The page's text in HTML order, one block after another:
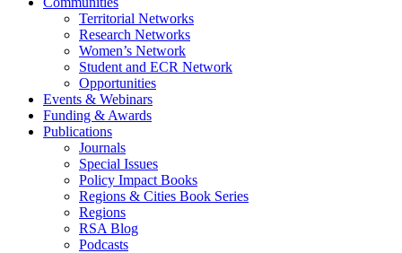
Territorial Networks
Research Networks
Women’s Network
Student and ECR Network
Opportunities
Events & Webinars
Funding & Awards
Publications
Journals
Special Issues
Policy Impact Books
Regions & Cities Book Series
Regions
RSA Blog
Podcasts